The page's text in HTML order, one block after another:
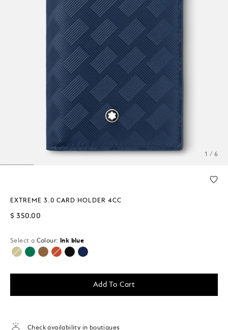
1 / 6
EXTREME 3.0 CARD HOLDER 4CC
$ 350.00
Select a Colour: Ink blue
selected
Add To Cart
Check availability in boutiques